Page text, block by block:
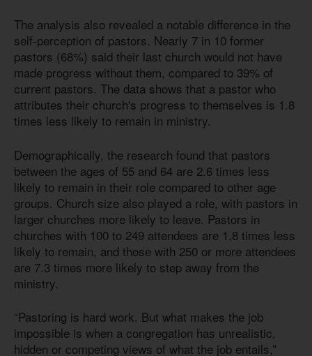
The analysis also revealed a notable difference in the
self-perception of pastors. Nearly 7 in 10 former
pastors (68%) said their last church would not have
made progress without them, compared to 39% of
current pastors. The data shows that a pastor who
attributes their church's progress to themselves is 1.8
times less likely to remain in ministry.
Demographically, the research found that pastors
between the ages of 55 and 64 are 2.6 times less
likely to remain in their role compared to other age
groups. Church size also played a role, with pastors in
larger churches more likely to leave. Pastors in
churches with 100 to 249 attendees are 1.8 times less
likely to remain, and those with 250 or more attendees
are 7.3 times more likely to step away from the
ministry.
“Pastoring is hard work. But what makes the job
impossible is when a congregation has unrealistic,
hidden or competing views of what the job entails,”